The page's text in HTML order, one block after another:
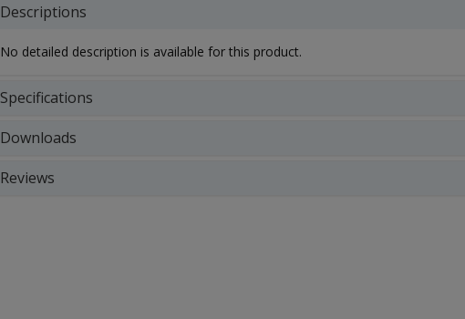
Descriptions
No detailed description is available for this product.
Specifications
Downloads
Reviews